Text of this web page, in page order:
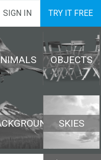
SIGN IN TRY IT FREE
OBJECTS
SKIES